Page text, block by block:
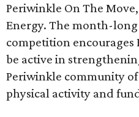
Periwinkle On The
Energy. The month-
competition
be active in
Periwinkle community
physical activity and